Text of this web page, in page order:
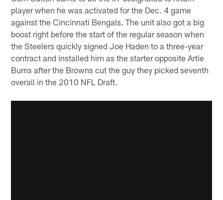
player when he was activated for the Dec. 4 game
against the Cincinnati Bengals. The unit also got a big
boost right before the start of the regular season when
the Steelers quickly signed Joe Haden to a three-year
contract and installed him as the starter opposite Artie
Burns after the Browns cut the guy they picked seventh
overall in the 2010 NFL Draft.